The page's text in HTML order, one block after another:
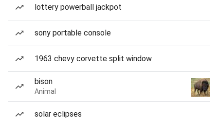
lottery powerball jackpot
sony portable console
1963 chevy corvette split window
bison
Animal
solar eclipses